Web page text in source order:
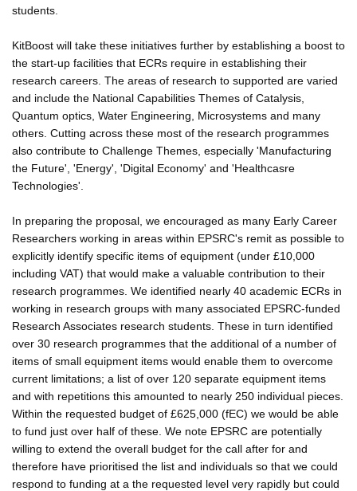
students.
KitBoost will take these initiatives further by establishing a boost to
the start-up facilities that ECRs require in establishing their
research careers. The areas of research to supported are varied
and include the National Capabilities Themes of Catalysis,
Quantum optics, Water Engineering, Microsystems and many
others. Cutting across these most of the research programmes
also contribute to Challenge Themes, especially 'Manufacturing
the Future', 'Energy', 'Digital Economy' and 'Healthcasre
Technologies'.
In preparing the proposal, we encouraged as many Early Career
Researchers working in areas within EPSRC's remit as possible to
explicitly identify specific items of equipment (under £10,000
including VAT) that would make a valuable contribution to their
research programmes. We identified nearly 40 academic ECRs in
working in research groups with many associated EPSRC-funded
Research Associates research students. These in turn identified
over 30 research programmes that the additional of a number of
items of small equipment items would enable them to overcome
current limitations; a list of over 120 separate equipment items
and with repetitions this amounted to nearly 250 individual pieces.
Within the requested budget of £625,000 (fEC) we would be able
to fund just over half of these. We note EPSRC are potentially
willing to extend the overall budget for the call after for and
therefore have prioritised the list and individuals so that we could
respond to funding at a the requested level very rapidly but could